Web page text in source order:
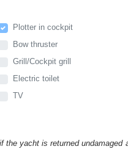
Plotter in cockpit
Bow thruster
Grill/Cockpit grill
Electric toilet
TV
yacht is returned